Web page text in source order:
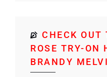
CHECK OUT
ROSE TRY-ON
BRANDY